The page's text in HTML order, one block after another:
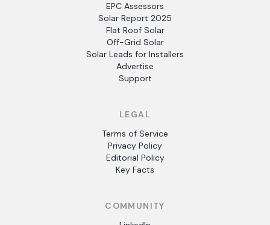
EPC Assessors
Solar Report 2025
Flat Roof Solar
Off-Grid Solar
Solar Leads for Installers
Advertise
Support
LEGAL
Terms of Service
Privacy Policy
Editorial Policy
Key Facts
COMMUNITY